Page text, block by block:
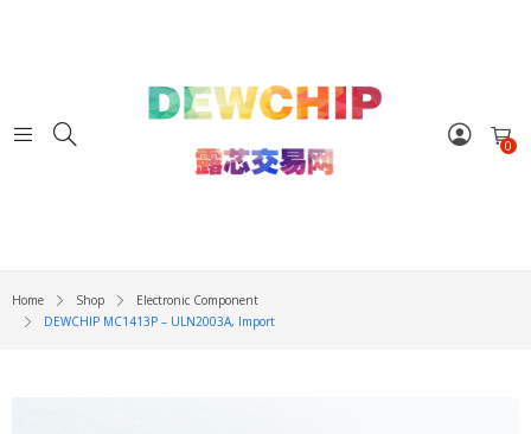
0
Home Shop
Electronic Component
DEWCHIP MC1413P – ULN2003A, Import